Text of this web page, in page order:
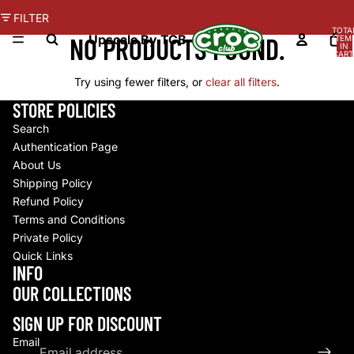
Upscale By TCB
IN
FILTER
NO PRODUCTS FOUND.
Try using fewer filters, or clear all filters.
STORE POLICIES
Search
Authentication Page
About Us
Shipping Policy
Refund Policy
Terms and Conditions
Private Policy
Quick Links
INFO
OUR COLLECTIONS
SIGN UP FOR DISCOUNT
Email
Privacy policy
Terms of service